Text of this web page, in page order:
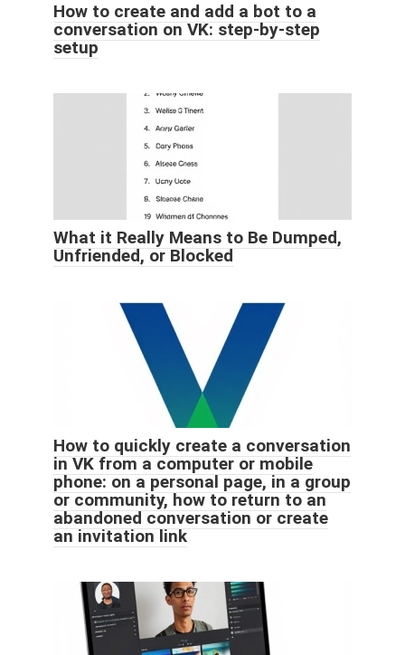
How to create and add a bot to a
conversation on VK: step-by-step
setup
What it Really Means to Be Dumped,
Unfriended, or Blocked
How to quickly create a conversation
in VK from a computer or mobile
phone: on a personal page, in a group
or community, how to return to an
abandoned conversation or create
an invitation link